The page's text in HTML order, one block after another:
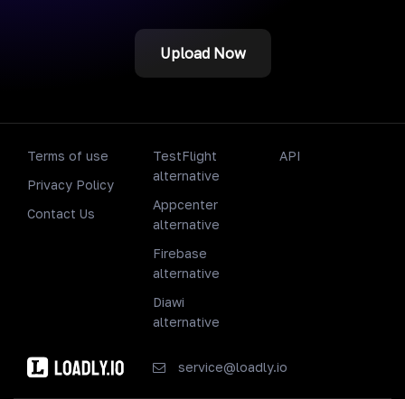
Upload Now
Terms of use
Privacy Policy
Contact Us
TestFlight
alternative
Appcenter
alternative
Firebase
alternative
Diawi
alternative
API
service@loadly.io